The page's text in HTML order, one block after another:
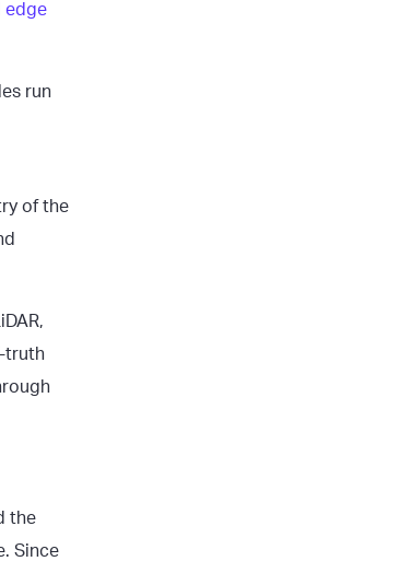
edge
run
of the
truth
the
Since